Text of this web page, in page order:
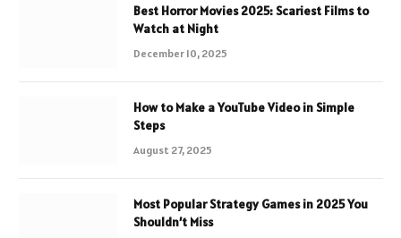
Best Horror Movies 2025: Scariest Films to
Watch at Night
December 10, 2025
How to Make a YouTube Video in Simple
Steps
August 27, 2025
Most Popular Strategy Games in 2025 You
Shouldn’t Miss